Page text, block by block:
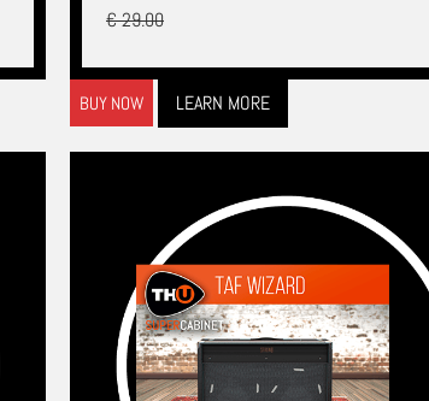
€ 29.00
BUY NOW LEARN MORE